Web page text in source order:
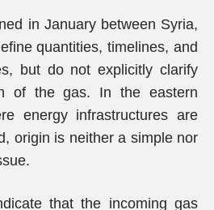
in January between Syria,
quantities, timelines, and
but do not explicitly clarify
of the gas. In the eastern
energy infrastructures are
origin is neither a simple nor
that the incoming gas